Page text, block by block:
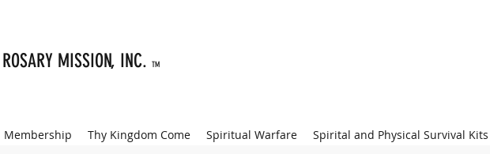
MISSION, INC. TM
Membership Thy Kingdom Come Spiritual Warfare Spirital and Physical Survival Kits